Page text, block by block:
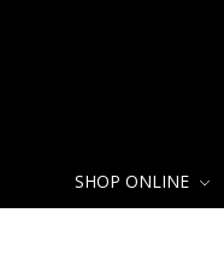
SHOP ONLINE